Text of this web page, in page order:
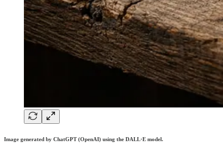
Image generated by ChatGPT (OpenAI) using the DALL·E model.